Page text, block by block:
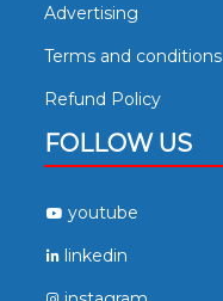
Advertising
Terms and conditions
Refund Policy
FOLLOW US
youtube
linkedin